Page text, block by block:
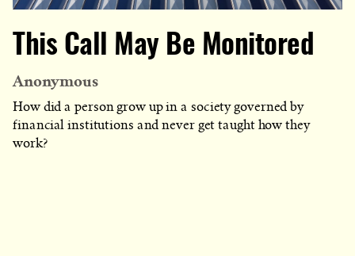
This Call May Be Monitored
Anonymous
How did a person grow up in a society governed by
financial institutions and never get taught how they
work?